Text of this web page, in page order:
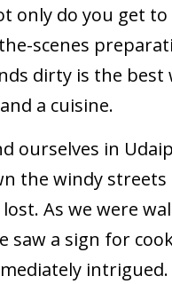
only do you get
scenes
dirty is the best
a cuisine.
ourselves in
the windy
As we were
saw a sign for